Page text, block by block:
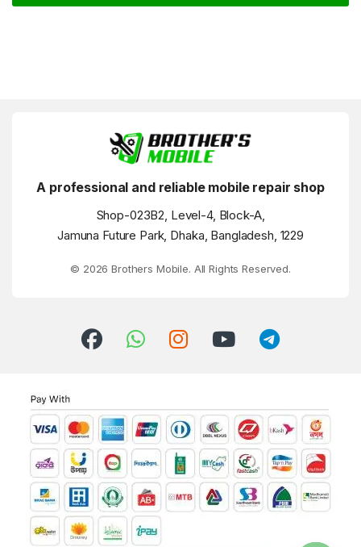
A professional and reliable mobile repair shop
Shop-023B2, Level-4, Block-A,
Jamuna Future Park, Dhaka, Bangladesh, 1229
© 2026 Brothers Mobile. All Rights Reserved.